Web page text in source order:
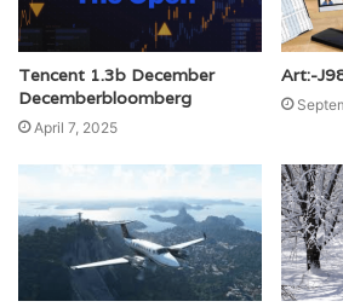
Tencent 1.3b December
Decemberbloomberg
April 7, 2025
Art:-